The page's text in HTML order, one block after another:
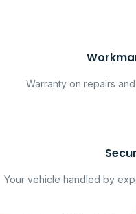
Warranty on repairs
Your vehicle handled by